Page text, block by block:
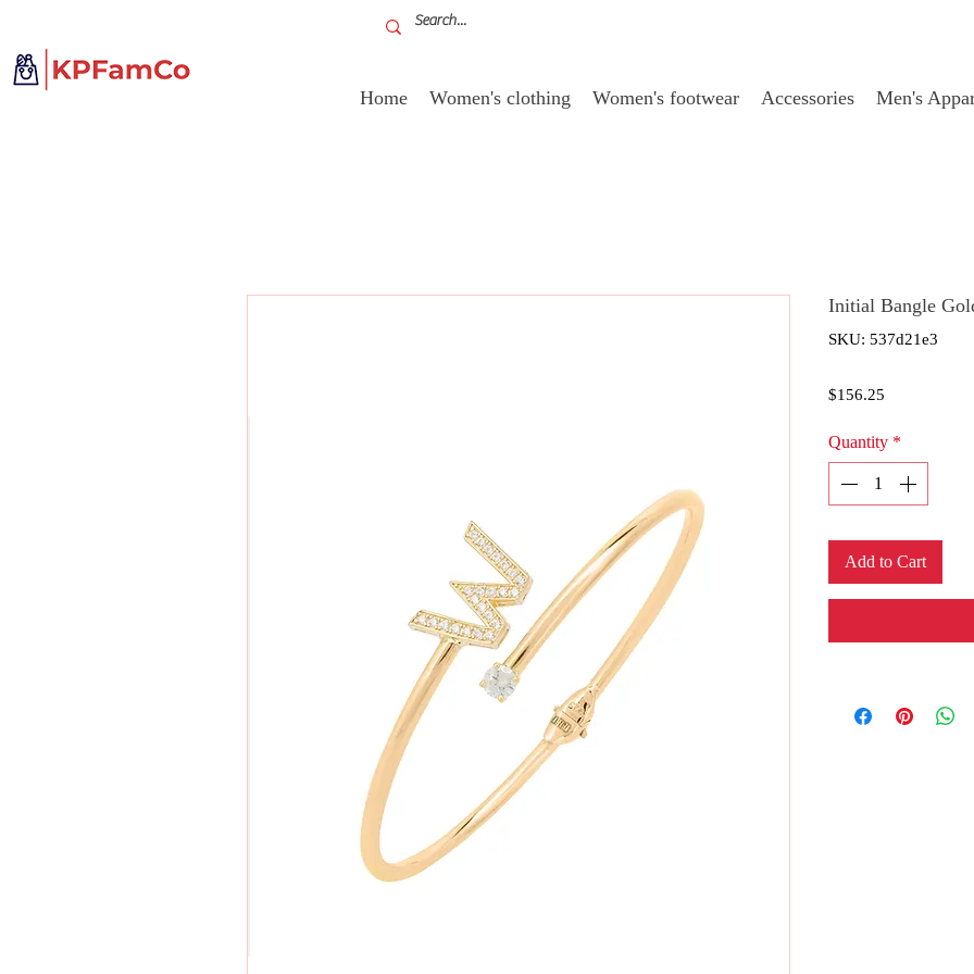
Home Women's clothing Women's footwear Accessories Men's
Initial Bangle
SKU: 537d21e3
$156.25
Quantity *
Add to Cart